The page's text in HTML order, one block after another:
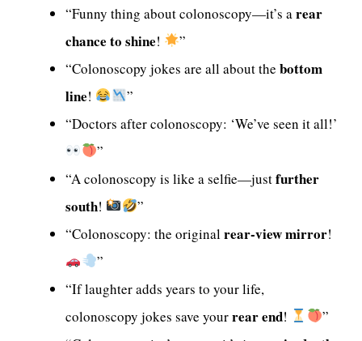
“Funny thing about colonoscopy—it’s a rear
chance to shine!
”
“Colonoscopy jokes are all about the bottom
line!
”
“Doctors after colonoscopy: ‘We’ve seen it all!’
”
“A colonoscopy is like a selfie—justfurther
south!
”
“Colonoscopy: the original rear-view mirror!
”
“If laughter adds years to your life,
colonoscopy jokes save yourrear end!
”